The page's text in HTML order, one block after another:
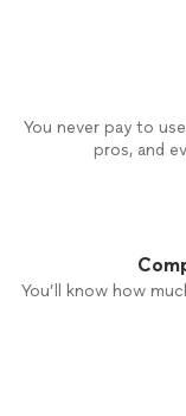
You never pay to
pros, and
You’ll know how